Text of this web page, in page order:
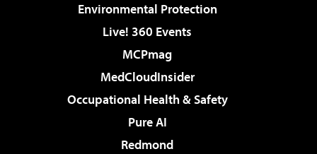
Environmental Protection
Live! 360 Events
MCPmag
MedCloudInsider
Occupational Health & Safety
Pure AI
Redmond